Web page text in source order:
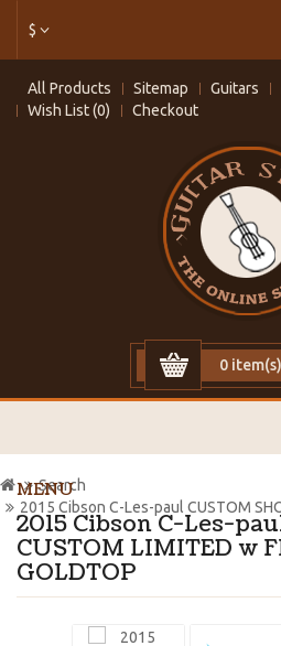
$
All Products Sitemap Guitars
Wish List (0)
Checkout
0
MENU
2015 Cibson C-Les-
CUSTOM LIMITED w
GOLDTOP
Search
2015 Cibson C-Les-paul CUSTOM